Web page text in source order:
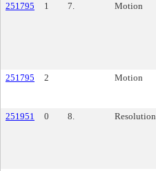
251795
1 7. Motion
251795
2 Motion
251951
0 8. Resolution